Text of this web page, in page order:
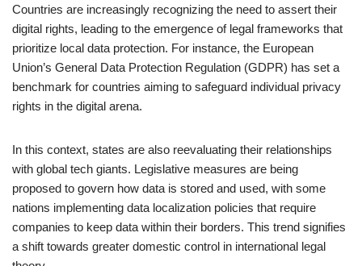
Countries are increasingly recognizing the need to assert their
digital rights, leading to the emergence of legal frameworks that
prioritize local data protection. For instance, the European
Union’s General Data Protection Regulation (GDPR) has set a
benchmark for countries aiming to safeguard individual privacy
rights in the digital arena.
In this context, states are also reevaluating their relationships
with global tech giants. Legislative measures are being
proposed to govern how data is stored and used, with some
nations implementing data localization policies that require
companies to keep data within their borders. This trend signifies
a shift towards greater domestic control in international legal